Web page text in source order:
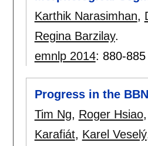
Karthik Narasimhan,
Regina Barzilay.
emnlp 2014: 880-885
Progress in the
Tim Ng, Roger Hsiao,
Karafiát, Karel Veselý